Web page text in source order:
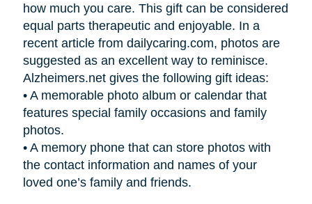
how much you care. This gift can be considered
equal parts therapeutic and enjoyable. In a
recent article from dailycaring.com, photos are
suggested as an excellent way to reminisce.
Alzheimers.net gives the following gift ideas:
• A memorable photo album or calendar that
features special family occasions and family
photos.
• A memory phone that can store photos with
the contact information and names of your
loved one’s family and friends.